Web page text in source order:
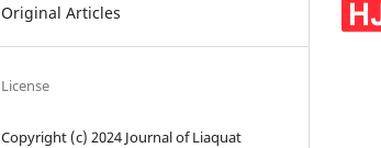
Original Articles
License
Copyright (c) 2024 Journal of Liaquat